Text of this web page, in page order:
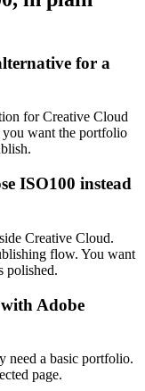
for a
for Creative Cloud
you want the portfolio
ISO100 instead
Creative Cloud.
flow. You want
polished.
Adobe
need a basic portfolio.
page.